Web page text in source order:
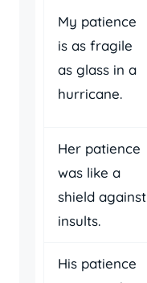
My patience
is as fragile
as glass in a
hurricane.
Her patience
was like a
shield against
insults.
His patience